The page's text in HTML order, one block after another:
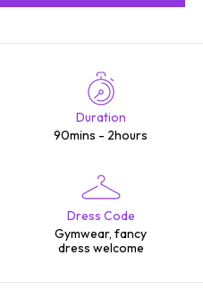
Duration
90mins - 2hours
Dress Code
Gymwear, fancy
dress welcome